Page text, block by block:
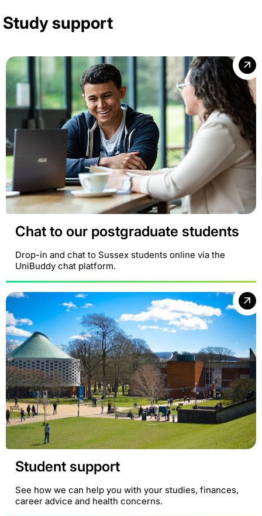
Study support
Chat to our postgraduate students
Drop-in and chat to Sussex students online via the
UniBuddy chat platform.
Student support
See how we can help you with your studies, finances,
career advice and health concerns.